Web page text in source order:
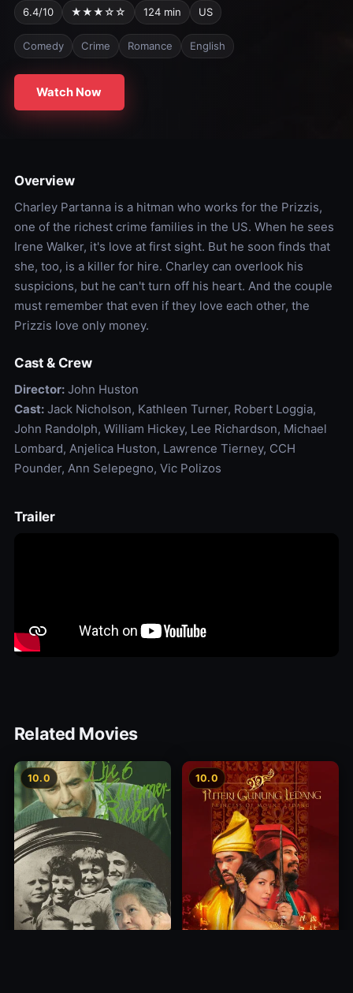
6.4/10 ★★★☆☆ 124 min US
Comedy Crime Romance English
Watch Now
Overview
Charley Partanna is a hitman who works for the Prizzis,
one of the richest crime families in the US. When he sees
Irene Walker, it's love at first sight. But he soon finds that
she, too, is a killer for hire. Charley can overlook his
suspicions, but he can't turn off his heart. And the couple
must remember that even if they love each other, the
Prizzis love only money.
Cast & Crew
Director:John Huston
Cast:Jack Nicholson, Kathleen Turner, Robert Loggia,
John Randolph, William Hickey, Lee Richardson, Michael
Lombard, Anjelica Huston, Lawrence Tierney, CCH
Pounder, Ann Selepegno, Vic Polizos
Trailer
Related Movies
10.0 10.0